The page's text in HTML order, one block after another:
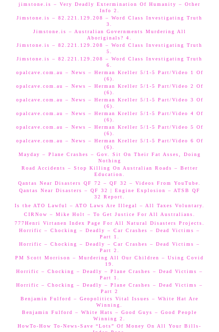
jimstone.is – Very Deadly Extermination Of Humanity – Other
Info 2.
Jimstone.is – 82.221.129.208 – Word Class Investigating Truth
3.
Jimstone.is – Australian Governments Murdering All
Aboriginals? 4.
Jimstone.is – 82.221.129.208 – Word Class Investigating Truth
5.
Jimstone.is – 82.221.129.208 – Word Class Investigating Truth
6.
opalcave.com.au – News – Herman Kreller 5/1-5 Part/Video 1 Of
(6).
opalcave.com.au – News – Herman Kreller 5/1-5 Part/Video 2 Of
(6).
opalcave.com.au – News – Herman Kreller 5/1-5 Part/Video 3 Of
(6).
opalcave.com.au – News – Herman Kreller 5/1-5 Part/Video 4 Of
(6).
opalcave.com.au – News – Herman Kreller 5/1-5 Part/Video 5 Of
(6).
opalcave.com.au – News – Herman Kreller 5/1-5 Part/Video 6 Of
(6).
Mayday – Plane Crashes – Gov. Sit On Their Fat Asses, Doing
Nothing
Road Accidents – Stop Killing On Australian Roads – Better
Education.
Qantas Near Disasters QF 72 – QF 32 – Videos From YouTube.
Qantas Near Disasters – QF 32 | Engine Explosion – ATSB QF
32 Report.
Is the ATO Lawful – ATO Laws Are Illegal – All Taxes Voluntary.
CIRNow – Mike Holt – To Get Justice For All Australians.
777Henri Virtanen Index Page For All Natural Disasters Projects.
Horrific – Chocking – Deadly – Car Crashes – Dead Victims –
Part 1.
Horrific – Chocking – Deadly – Car Crashes – Dead Victims –
Part 2.
PM Scott Morrison – Murdering All Our Children – Using Covid
19.
Horrific – Chocking – Deadly – Plane Crashes – Dead Victims –
Part 1.
Horrific – Chocking – Deadly – Plane Crashes – Dead Victims –
Part 2
Benjamin Fulford – Geopolitics Vital Issues – White Hat Are
Winning.
Benjamin Fulford – White Hats – Good Guys – Good People
Winning 2.
HowTo-How To-News-Save “Lots” Of Money On All Your Bills-